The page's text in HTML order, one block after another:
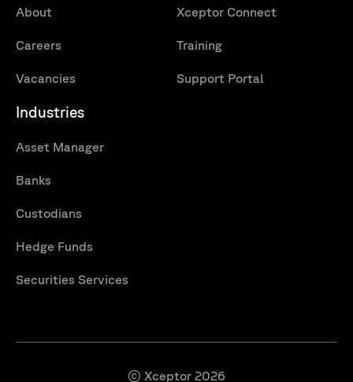
About
Careers
Vacancies
Xceptor Connect
Training
Support Portal
Industries
Asset Manager
Banks
Custodians
Hedge Funds
Securities Services
© Xceptor 2026